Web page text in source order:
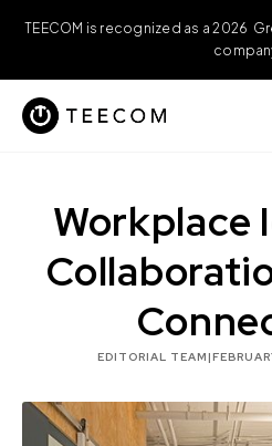
TEECOM is recognized as a 2026
Workplace
EDITORIAL TEAM|